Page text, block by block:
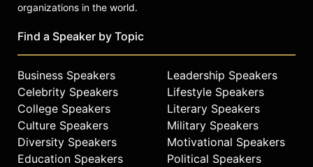
organizations in the world.
Find a Speaker by Topic
Business Speakers
Celebrity Speakers
College Speakers
Culture Speakers
Diversity Speakers
Education Speakers
Leadership Speakers
Lifestyle Speakers
Literary Speakers
Military Speakers
Motivational Speakers
Political Speakers